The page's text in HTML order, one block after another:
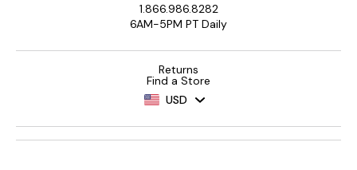
1.866.986.8282
6AM-5PM PT Daily
Returns
Find a Store
USD